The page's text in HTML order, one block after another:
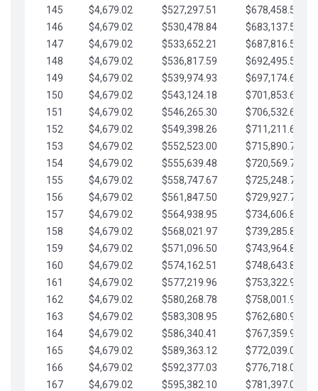
145
$4,679.02 $527,297.51
$678,458.51
146
$4,679.02 $530,478.84
$683,137.54
147
$4,679.02 $533,652.21
$687,816.56
148
$4,679.02 $536,817.59
$692,495.59
149
$4,679.02 $539,974.93
$697,174.61
150
$4,679.02 $543,124.18
$701,853.64
151
$4,679.02 $546,265.30
$706,532.66
152
$4,679.02 $549,398.26
$711,211.68
153
$4,679.02 $552,523.00
$715,890.71
154
$4,679.02 $555,639.48
$720,569.73
155
$4,679.02 $558,747.67
$725,248.76
156
$4,679.02 $561,847.50
$729,927.78
157
$4,679.02 $564,938.95
$734,606.81
158
$4,679.02 $568,021.97
$739,285.83
159
$4,679.02 $571,096.50
$743,964.85
160
$4,679.02 $574,162.51
$748,643.88
161
$4,679.02 $577,219.96
$753,322.90
162
$4,679.02 $580,268.78
$758,001.93
163
$4,679.02 $583,308.95
$762,680.95
164
$4,679.02 $586,340.41
$767,359.98
165
$4,679.02 $589,363.12
$772,039.00
166
$4,679.02 $592,377.03
$776,718.02
167
$4,679.02 $595,382.10
$781,397.05